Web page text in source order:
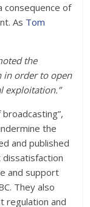
consequence of
As Tom
the
in order to open
exploitation.”
the
and published
and support
They also
regulation and